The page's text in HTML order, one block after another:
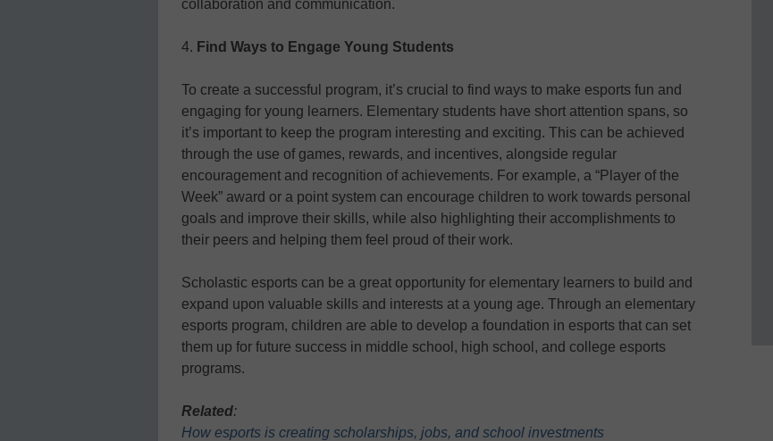
collaboration and communication.
4. Find Ways to Engage Young Students
To create a successful program, it’s crucial to find ways to make esports fun and
engaging for young learners. Elementary students have short attention spans, so
it’s important to keep the program interesting and exciting. This can be achieved
through the use of games, rewards, and incentives, alongside regular
encouragement and recognition of achievements. For example, a “Player of the
Week” award or a point system can encourage children to work towards personal
goals and improve their skills, while also highlighting their accomplishments to
their peers and helping them feel proud of their work.
Scholastic esports can be a great opportunity for elementary learners to build and
expand upon valuable skills and interests at a young age. Through an elementary
esports program, children are able to develop a foundation in esports that can set
them up for future success in middle school, high school, and college esports
programs.
Related:
How esports is creating scholarships, jobs, and school investments